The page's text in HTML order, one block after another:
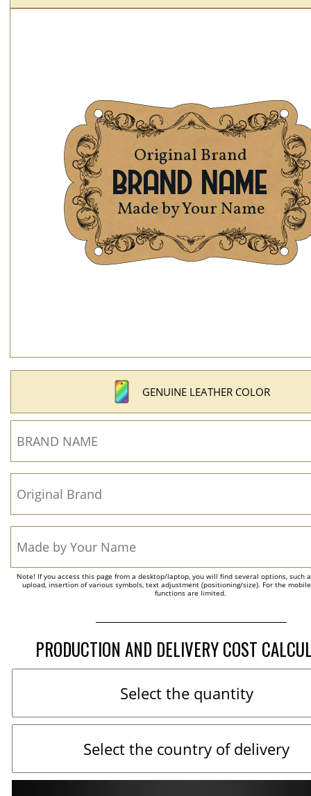
GENUINE LEATHER COLOR
Note! If you access this page from a desktop/laptop, you will find several options, such
upload, insertion of various symbols, text adjustment (positioning/size). For the
functions are limited.
PRODUCTION AND DELIVERY COST